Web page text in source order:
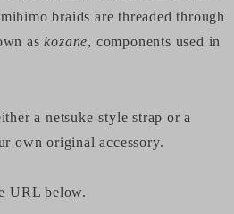
braids are threaded through
askozane, components used in
a netsuke-style strap or a
own original accessory.
URL below.